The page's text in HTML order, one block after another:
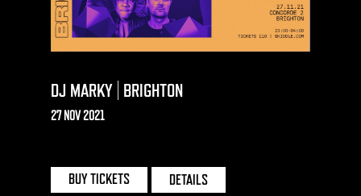
DJ MARKY | BRIGHTON
27 NOV 2021
BUY TICKETS DETAILS